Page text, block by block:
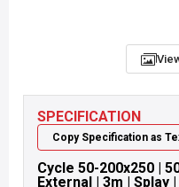
SPECIFICATION
Copy Specification as
Cycle 50-200x250 |
External | 3m | Splay |